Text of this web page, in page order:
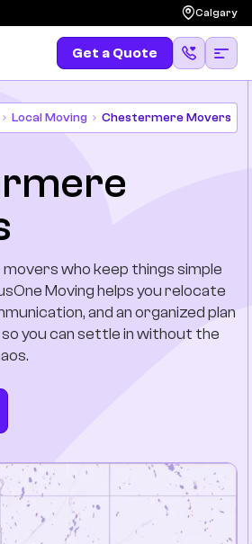
Calgary
(587) 583-4483
Get a Quote
Local Moving Chestermere Movers
who keep things simple
Moving helps you relocate
and an organized plan
you can settle in without the